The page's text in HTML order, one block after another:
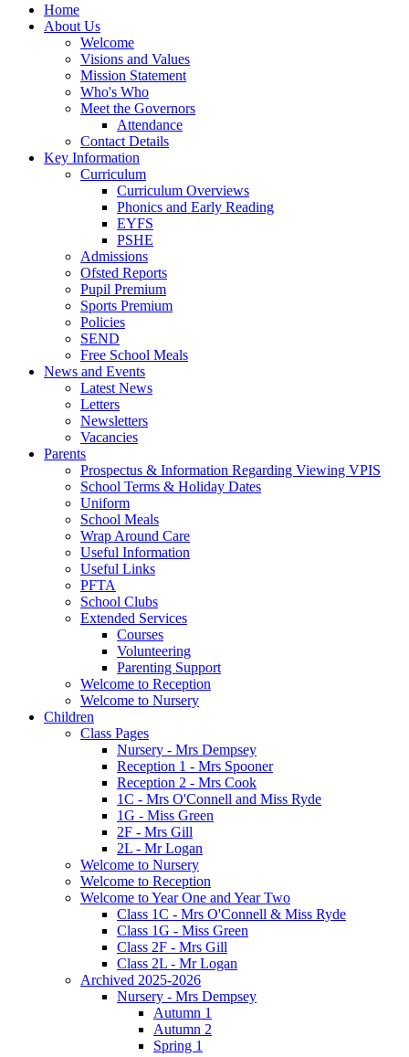
Home
About Us
Welcome
Visions and Values
Mission Statement
Who's Who
Meet the Governors
Attendance
Contact Details
Key Information
Curriculum
Curriculum Overviews
Phonics and Early Reading
EYFS
PSHE
Admissions
Ofsted Reports
Pupil Premium
Sports Premium
Policies
SEND
Free School Meals
News and Events
Latest News
Letters
Newsletters
Vacancies
Parents
Prospectus & Information Regarding Viewing VPIS
School Terms & Holiday Dates
Uniform
School Meals
Wrap Around Care
Useful Information
Useful Links
PFTA
School Clubs
Extended Services
Courses
Volunteering
Parenting Support
Welcome to Reception
Welcome to Nursery
Children
Class Pages
Nursery - Mrs Dempsey
Reception 1 - Mrs Spooner
Reception 2 - Mrs Cook
1C - Mrs O'Connell and Miss Ryde
1G - Miss Green
2F - Mrs Gill
2L - Mr Logan
Welcome to Nursery
Welcome to Reception
Welcome to Year One and Year Two
Class 1C - Mrs O'Connell & Miss Ryde
Class 1G - Miss Green
Class 2F - Mrs Gill
Class 2L - Mr Logan
Archived 2025-2026
Nursery - Mrs Dempsey
Autumn 1
Autumn 2
Spring 1